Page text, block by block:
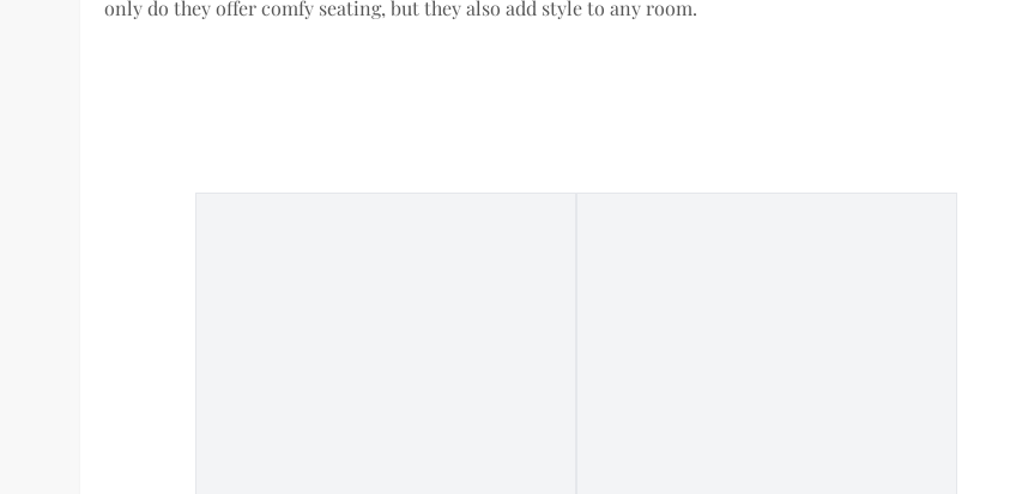
only do they offer comfy seating, but they also add style to any room.